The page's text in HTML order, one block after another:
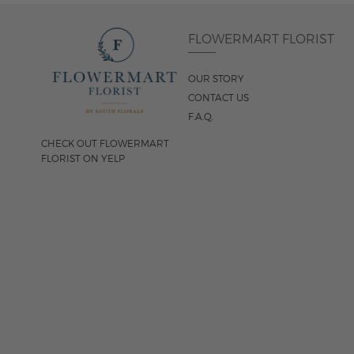
CHECK OUT FLOWERMART
FLORIST ON YELP
FLOWERMART FLORIST
OUR STORY
CONTACT US
F.A.Q.